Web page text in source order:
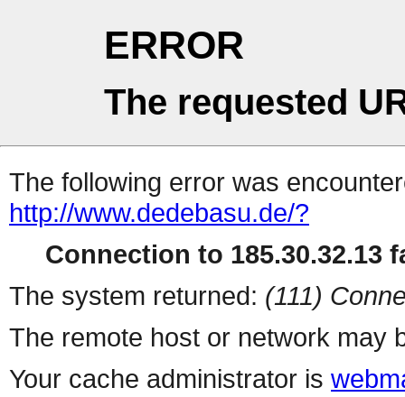
ERROR
The requested
The following error was
http://www.dedebasu.de/?
Connection to 185.30.32.13
The system returned: (111)
The remote host or network may
Your cache administrator is